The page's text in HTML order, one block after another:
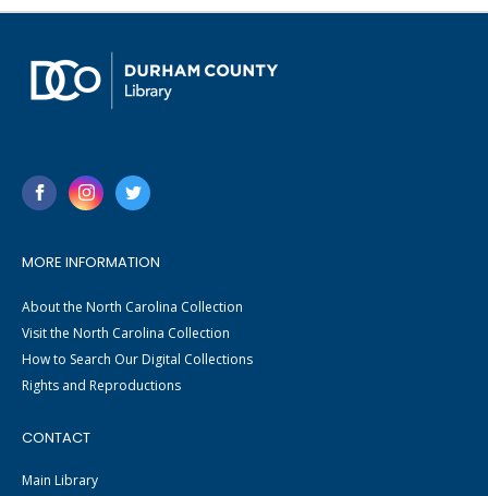
MORE INFORMATION
About the North Carolina Collection
Visit the North Carolina Collection
How to Search Our Digital Collections
Rights and Reproductions
CONTACT
Main Library